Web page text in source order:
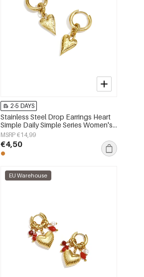
2-5 DAYS
Stainless Steel Drop Earrings Heart
Simple Daily Simple Series Women's
jewelry
MSRP €14,99
€4,50
EU Warehouse